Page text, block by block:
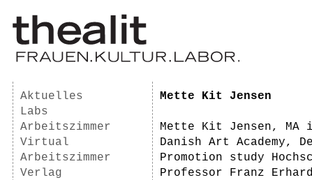
Aktuelles
Labs
Arbeitszimmer
Virtual
Arbeitszimmer
Verlag
Mette Kit Jensen
Mette Kit Jensen, MA
Danish Art Academy,
Promotion study
Professor Franz